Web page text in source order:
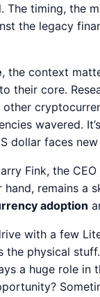
The timing, the
the legacy
, the context
their core.
wavered.
dollar faces
Fink, the
remains a
adoption
with a few
the physical
a huge role in